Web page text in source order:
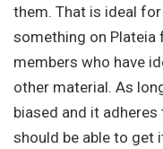
them. That is ideal
something on
members who have
other material. As
biased and it
should be able to get